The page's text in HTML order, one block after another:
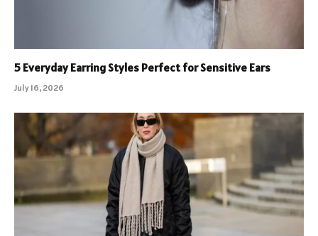
5 Everyday Earring Styles Perfect for Sensitive Ears
July 16, 2026